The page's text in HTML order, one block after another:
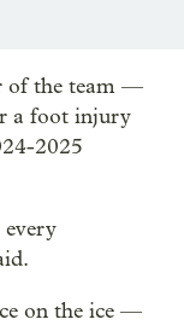
of the team —
a foot injury
2025
on the ice —